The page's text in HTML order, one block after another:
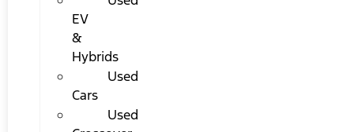
EV
&
Hybrids
Used
Cars
Used